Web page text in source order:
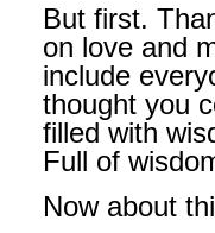
But first.
on love and
include
thought you
filled with
Full of
Now about